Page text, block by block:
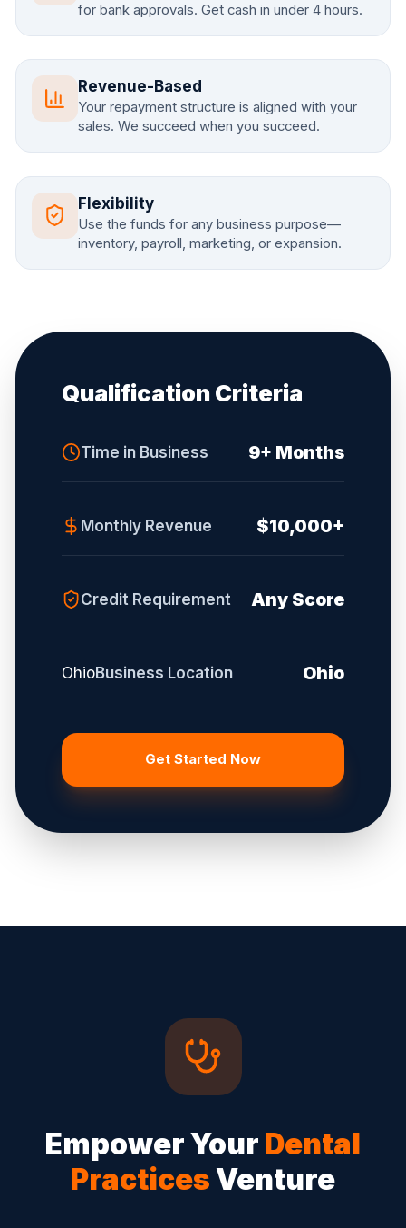
for bank approvals. Get cash in under 4 hours.
Revenue-Based
Your repayment structure is aligned with your
sales. We succeed when you succeed.
Flexibility
Use the funds for any business purpose—
inventory, payroll, marketing, or expansion.
Qualification Criteria
Time in Business 9+ Months
Monthly Revenue $10,000+
Credit Requirement Any Score
OhioBusiness Location Ohio
Get Started Now
Empower Your Dental
PracticesVenture